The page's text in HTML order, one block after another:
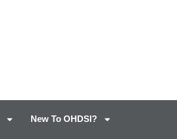
New To OHDSI?